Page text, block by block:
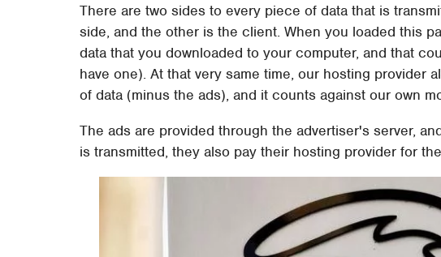
There are two sides to every piece of data that is
side, and the other is the client. When you loaded this
data that you downloaded to your computer, and that
have one). At that very same time, our hosting provider
of data (minus the ads), and it counts against our own
The ads are provided through the advertiser's server,
is transmitted, they also pay their hosting provider for